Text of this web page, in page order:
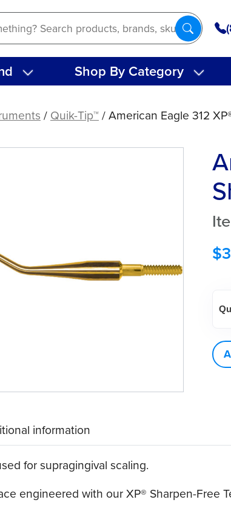
Shop By Category
/Quik-Tip™/ American Eagle 312
$
information
for supragingival scaling.
engineered with our XP® Sharpen-Free